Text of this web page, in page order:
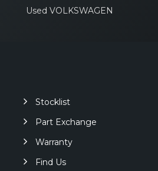
Used VOLKSWAGEN
Stocklist
Part Exchange
Warranty
Find Us